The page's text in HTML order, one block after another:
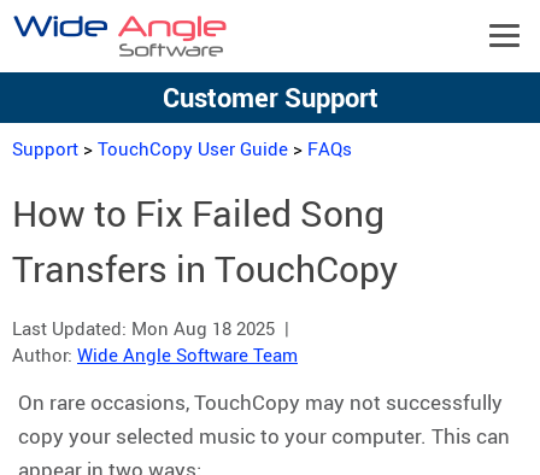
Customer Support
Support > TouchCopy User Guide > FAQs
How to Fix Failed Song
Transfers in TouchCopy
Last Updated: Mon Aug 18 2025 |
Author: Wide Angle Software Team
On rare occasions, TouchCopy may not successfully
copy your selected music to your computer. This can